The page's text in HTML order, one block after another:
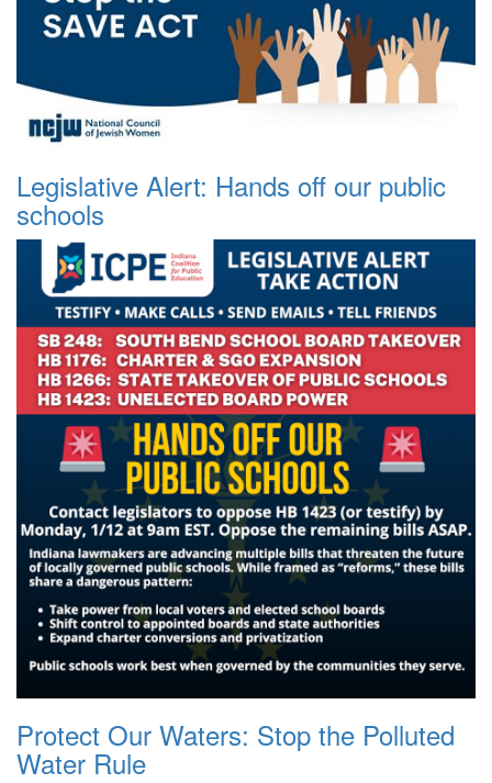
Legislative Alert: Hands off our public
schools
Protect Our Waters: Stop the Polluted
Water Rule